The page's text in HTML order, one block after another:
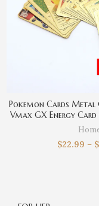
Pokemon Cards Metal
Vmax GX Energy
Rare Collection
$22.99 – $